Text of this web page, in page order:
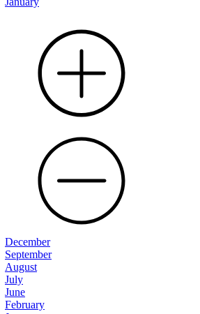
December
September
August
July
June
February